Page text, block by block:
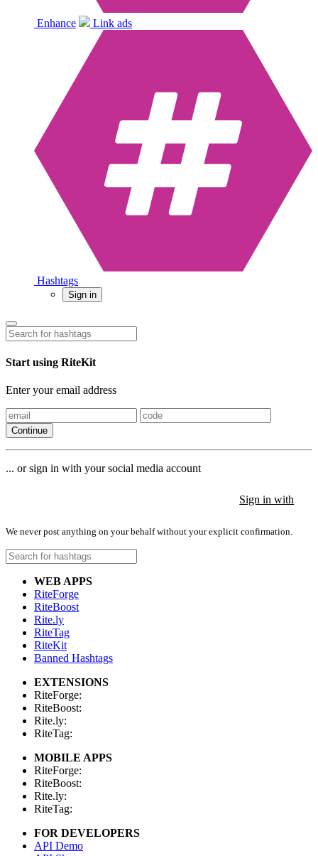
Enhance Link ads
Hashtags
Sign in
Start using RiteKit
Enter your email address
Continue
... or sign in with your social media account
Sign in with
We never post anything on your behalf without your explicit confirmation.
WEB APPS
RiteForge
RiteBoost
Rite.ly
RiteTag
RiteKit
Banned Hashtags
EXTENSIONS
RiteForge:
RiteBoost:
Rite.ly:
RiteTag:
MOBILE APPS
RiteForge:
RiteBoost:
Rite.ly:
RiteTag:
FOR DEVELOPERS
API Demo